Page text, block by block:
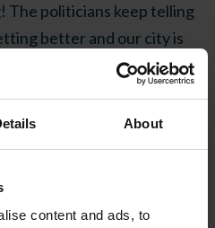
About
content and ads, to
The politicians keep telling
better and our city is
look, costs are going up,
by offshore companies
fly-tipping are going up.
voices are
for a permanent